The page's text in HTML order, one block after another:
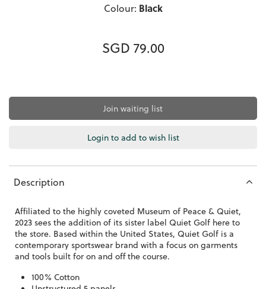
Colour: Black
SGD 79.00
Join waiting list
Login to add to wish list
Description
Affiliated to the highly coveted Museum of Peace & Quiet,
2023 sees the addition of its sister label Quiet Golf here to
the store. Based within the United States, Quiet Golf is a
contemporary sportswear brand with a focus on garments
and tools built for on and off the course.
100% Cotton